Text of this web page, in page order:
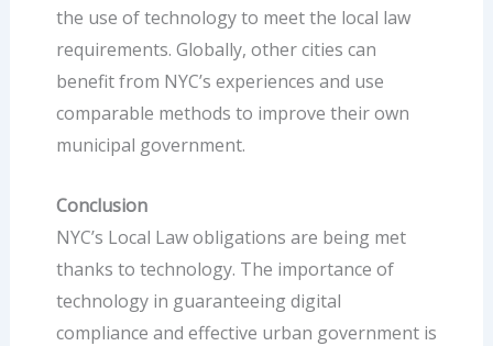
the use of technology to meet the local law
requirements. Globally, other cities can
benefit from NYC’s experiences and use
comparable methods to improve their own
municipal government.
Conclusion
NYC’s Local Law obligations are being met
thanks to technology. The importance of
technology in guaranteeing digital
compliance and effective urban government is